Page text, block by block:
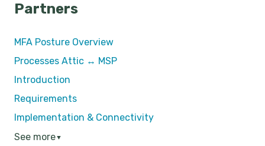
Partners
MFA Posture Overview
Processes Attic ↔ MSP
Introduction
Requirements
Implementation & Connectivity
See more▼